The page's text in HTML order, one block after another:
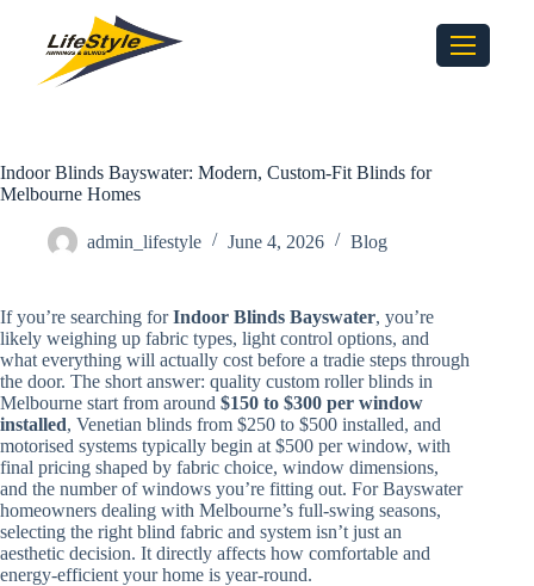
Indoor Blinds Bayswater: Modern, Custom-Fit Blinds for
Melbourne Homes
admin_lifestyle June 4, 2026 Blog
If you’re searching forIndoor Blinds Bayswater, you’re
likely weighing up fabric types, light control options, and
what everything will actually cost before a tradie steps through
the door. The short answer: quality custom roller blinds in
Melbourne start from around $150 to $300 per window
installed, Venetian blinds from $250 to $500 installed, and
motorised systems typically begin at $500 per window, with
final pricing shaped by fabric choice, window dimensions,
and the number of windows you’re fitting out. For Bayswater
homeowners dealing with Melbourne’s full-swing seasons,
selecting the right blind fabric and system isn’t just an
aesthetic decision. It directly affects how comfortable and
energy-efficient your home is year-round.